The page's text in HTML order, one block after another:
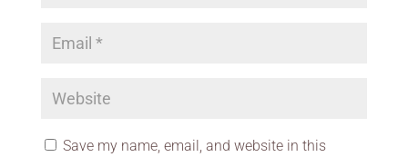
Save my name, email, and website in this